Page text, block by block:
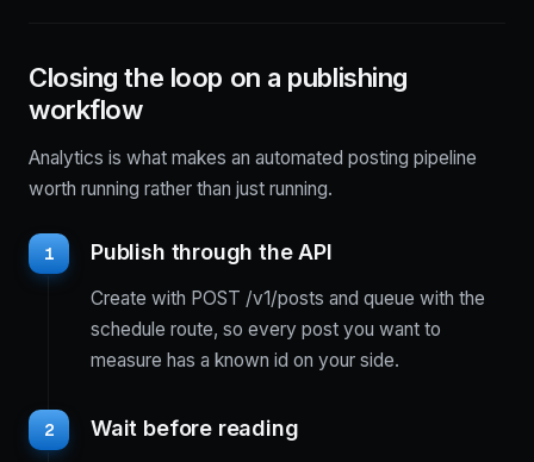
Closing the loop on a publishing
workflow
Analytics is what makes an automated posting pipeline
worth running rather than just running.
1 Publish through the API
Create with POST /v1/posts and queue with the
schedule route, so every post you want to
measure has a known id on your side.
2 Wait before reading